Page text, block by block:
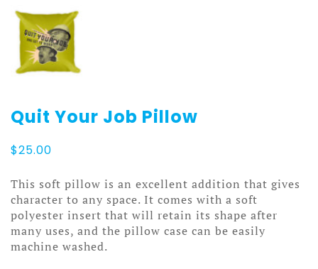
Quit Your Job Pillow
$25.00
This soft pillow is an excellent addition that gives
character to any space. It comes with a soft
polyester insert that will retain its shape after
many uses, and the pillow case can be easily
machine washed.